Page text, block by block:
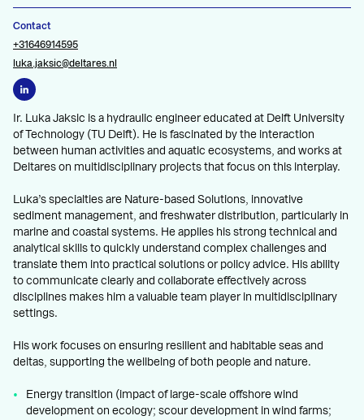
Contact
+31646914595
luka.jaksic@deltares.nl
Ir. Luka Jaksic is a hydraulic engineer educated at Delft University
of Technology (TU Delft). He is fascinated by the interaction
between human activities and aquatic ecosystems, and works at
Deltares on multidisciplinary projects that focus on this interplay.
Luka’s specialties are Nature-based Solutions, innovative
sediment management, and freshwater distribution, particularly in
marine and coastal systems. He applies his strong technical and
analytical skills to quickly understand complex challenges and
translate them into practical solutions or policy advice. His ability
to communicate clearly and collaborate effectively across
disciplines makes him a valuable team player in multidisciplinary
settings.
His work focuses on ensuring resilient and habitable seas and
deltas, supporting the wellbeing of both people and nature.
Energy transition (impact of large-scale offshore wind
development on ecology; scour development in wind farms;